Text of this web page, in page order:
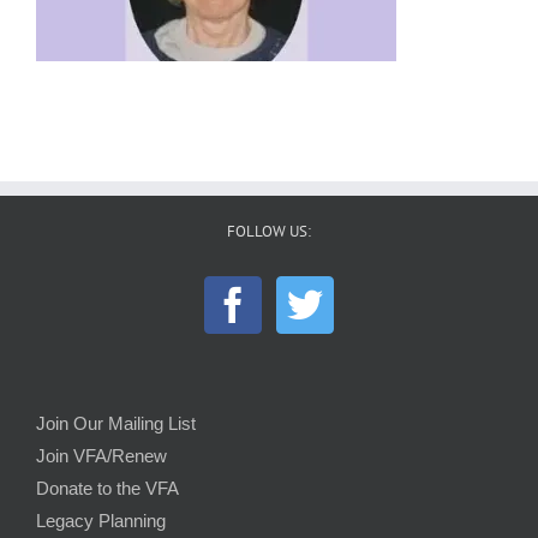
FOLLOW US:
Join Our Mailing List
Join VFA/Renew
Donate to the VFA
Legacy Planning